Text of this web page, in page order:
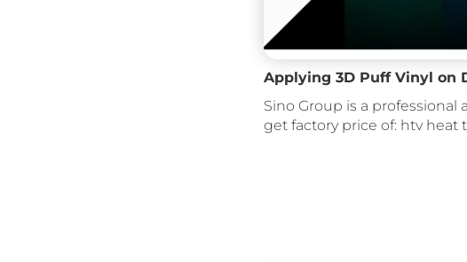
Applying 3D Puff Vinyl on
Sino Group is a
get factory price of: htv heat